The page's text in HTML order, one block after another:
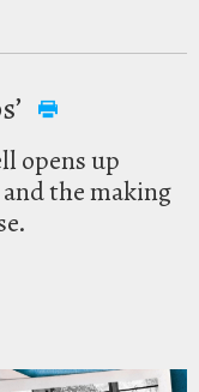
opens up
the making